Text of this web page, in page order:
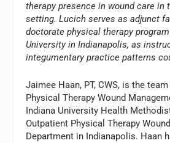
therapy presence in wound care in
setting. Lucich serves as adjunct
doctorate physical therapy
University in Indianapolis, as
integumentary practice patterns
Jaimee Haan, PT, CWS, is the
Physical Therapy Wound
Indiana University Health
Outpatient Physical Therapy
Department in Indianapolis. Haan